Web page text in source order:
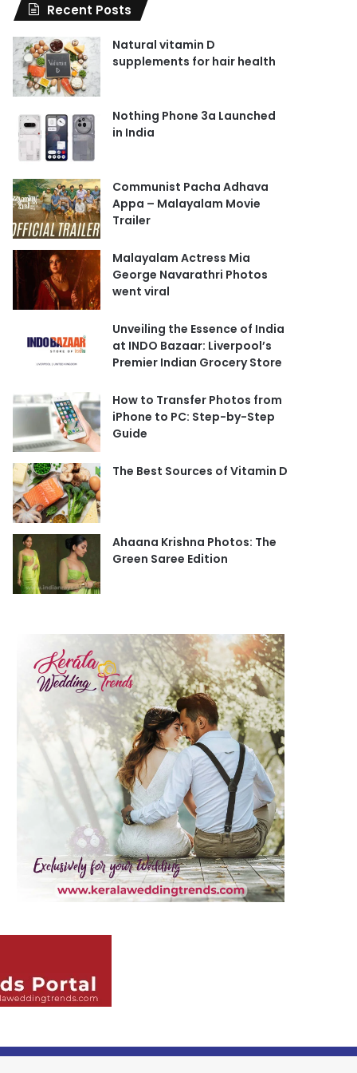
Recent Posts
Natural vitamin D
supplements for hair health
Nothing Phone 3a Launched
in India
Communist Pacha Adhava
Appa – Malayalam Movie
Trailer
Malayalam Actress Mia
George Navarathri Photos
went viral
Unveiling the Essence of India
at INDO Bazaar: Liverpool’s
Premier Indian Grocery Store
How to Transfer Photos from
iPhone to PC: Step-by-Step
Guide
The Best Sources of Vitamin D
Ahaana Krishna Photos: The
Green Saree Edition